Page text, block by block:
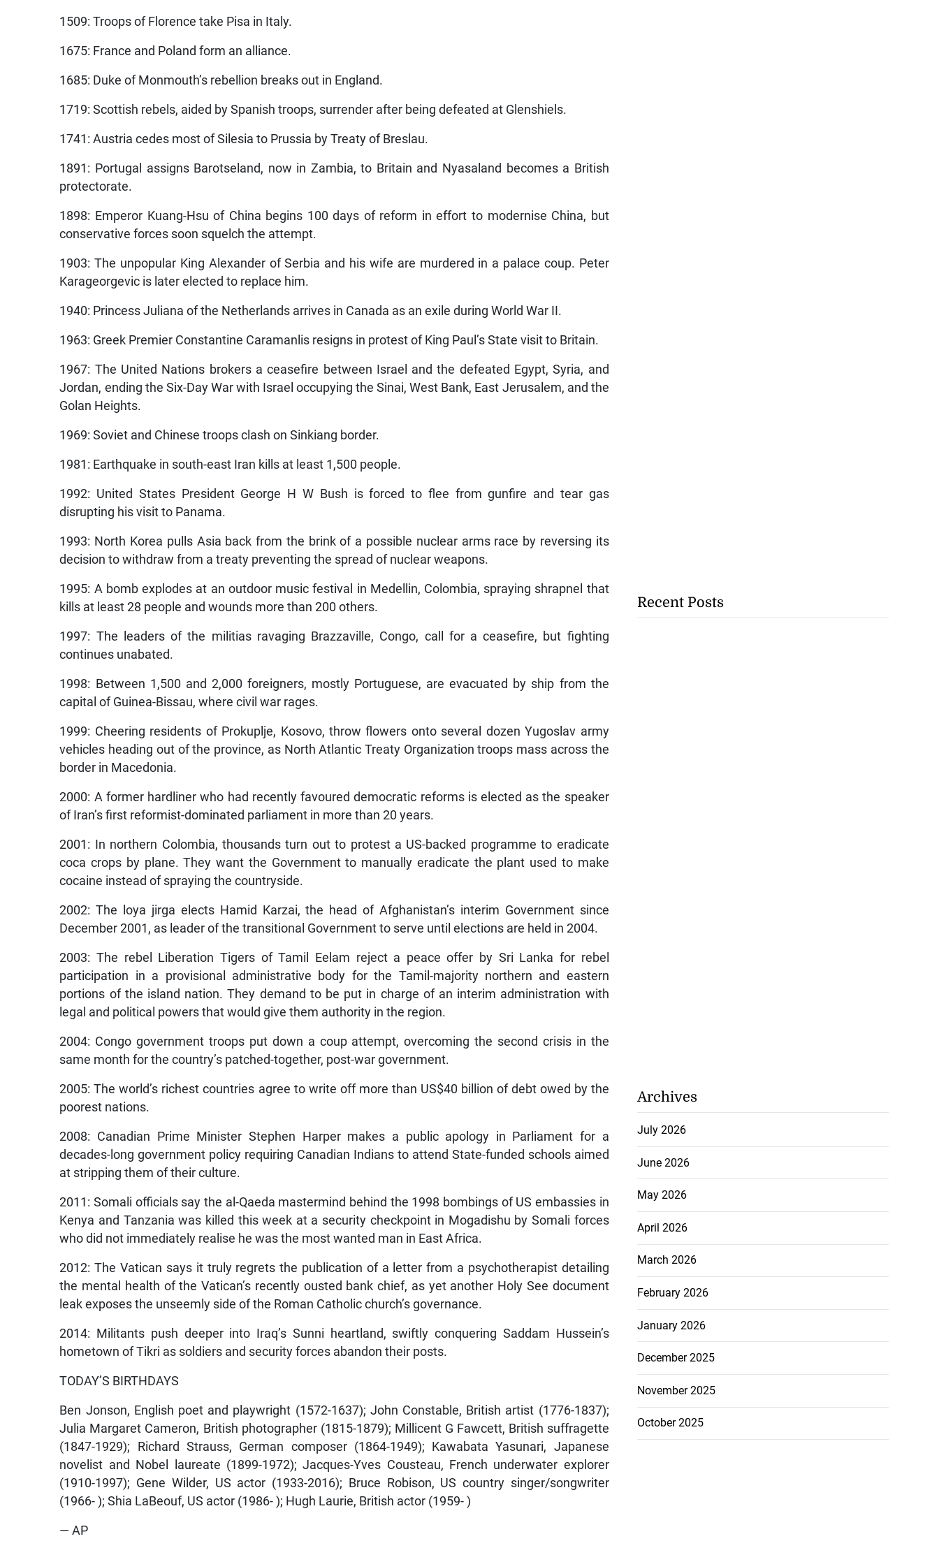
1509: Troops of Florence take Pisa in Italy.
1675: France and Poland form an alliance.
1685: Duke of Monmouth’s rebellion breaks out in England.
1719: Scottish rebels, aided by Spanish troops, surrender after being defeated at Glenshiels.
1741: Austria cedes most of Silesia to Prussia by Treaty of Breslau.
1891: Portugal assigns Barotseland, now in Zambia, to Britain and Nyasaland becomes a British
protectorate.
1898: Emperor Kuang-Hsu of China begins 100 days of reform in effort to modernise China, but
conservative forces soon squelch the attempt.
1903: The unpopular King Alexander of Serbia and his wife are murdered in a palace coup. Peter
Karageorgevic is later elected to replace him.
1940: Princess Juliana of the Netherlands arrives in Canada as an exile during World War II.
1963: Greek Premier Constantine Caramanlis resigns in protest of King Paul’s State visit to Britain.
1967: The United Nations brokers a ceasefire between Israel and the defeated Egypt, Syria, and
Jordan, ending the Six-Day War with Israel occupying the Sinai, West Bank, East Jerusalem, and the
Golan Heights.
1969: Soviet and Chinese troops clash on Sinkiang border.
1981: Earthquake in south-east Iran kills at least 1,500 people.
1992: United States President George H W Bush is forced to flee from gunfire and tear gas
disrupting his visit to Panama.
1993: North Korea pulls Asia back from the brink of a possible nuclear arms race by reversing its
decision to withdraw from a treaty preventing the spread of nuclear weapons.
1995: A bomb explodes at an outdoor music festival in Medellin, Colombia, spraying shrapnel that
kills at least 28 people and wounds more than 200 others.
1997: The leaders of the militias ravaging Brazzaville, Congo, call for a ceasefire, but fighting
continues unabated.
1998: Between 1,500 and 2,000 foreigners, mostly Portuguese, are evacuated by ship from the
capital of Guinea-Bissau, where civil war rages.
1999: Cheering residents of Prokuplje, Kosovo, throw flowers onto several dozen Yugoslav army
vehicles heading out of the province, as North Atlantic Treaty Organization troops mass across the
border in Macedonia.
2000: A former hardliner who had recently favoured democratic reforms is elected as the speaker
of Iran’s first reformist-dominated parliament in more than 20 years.
2001: In northern Colombia, thousands turn out to protest a US-backed programme to eradicate
coca crops by plane. They want the Government to manually eradicate the plant used to make
cocaine instead of spraying the countryside.
2002: The loya jirga elects Hamid Karzai, the head of Afghanistan’s interim Government since
December 2001, as leader of the transitional Government to serve until elections are held in 2004.
2003: The rebel Liberation Tigers of Tamil Eelam reject a peace offer by Sri Lanka for rebel
participation in a provisional administrative body for the Tamil-majority northern and eastern
portions of the island nation. They demand to be put in charge of an interim administration with
legal and political powers that would give them authority in the region.
2004: Congo government troops put down a coup attempt, overcoming the second crisis in the
same month for the country’s patched-together, post-war government.
2005: The world’s richest countries agree to write off more than US$40 billion of debt owed by the
poorest nations.
2008: Canadian Prime Minister Stephen Harper makes a public apology in Parliament for a
decades-long government policy requiring Canadian Indians to attend State-funded schools aimed
at stripping them of their culture.
2011: Somali officials say the al-Qaeda mastermind behind the 1998 bombings of US embassies in
Kenya and Tanzania was killed this week at a security checkpoint in Mogadishu by Somali forces
who did not immediately realise he was the most wanted man in East Africa.
2012: The Vatican says it truly regrets the publication of a letter from a psychotherapist detailing
the mental health of the Vatican’s recently ousted bank chief, as yet another Holy See document
leak exposes the unseemly side of the Roman Catholic church’s governance.
2014: Militants push deeper into Iraq’s Sunni heartland, swiftly conquering Saddam Hussein’s
hometown of Tikri as soldiers and security forces abandon their posts.
TODAY’S BIRTHDAYS
Ben Jonson, English poet and playwright (1572-1637); John Constable, British artist (1776-1837);
Julia Margaret Cameron, British photographer (1815-1879); Millicent G Fawcett, British suffragette
(1847-1929); Richard Strauss, German composer (1864-1949); Kawabata Yasunari, Japanese
novelist and Nobel laureate (1899-1972); Jacques-Yves Cousteau, French underwater explorer
(1910-1997); Gene Wilder, US actor (1933-2016); Bruce Robison, US country singer/songwriter
(1966- ); Shia LaBeouf, US actor (1986- ); Hugh Laurie, British actor (1959- )
— AP
Recent Posts
Archives
July 2026
June 2026
May 2026
April 2026
March 2026
February 2026
January 2026
December 2025
November 2025
October 2025